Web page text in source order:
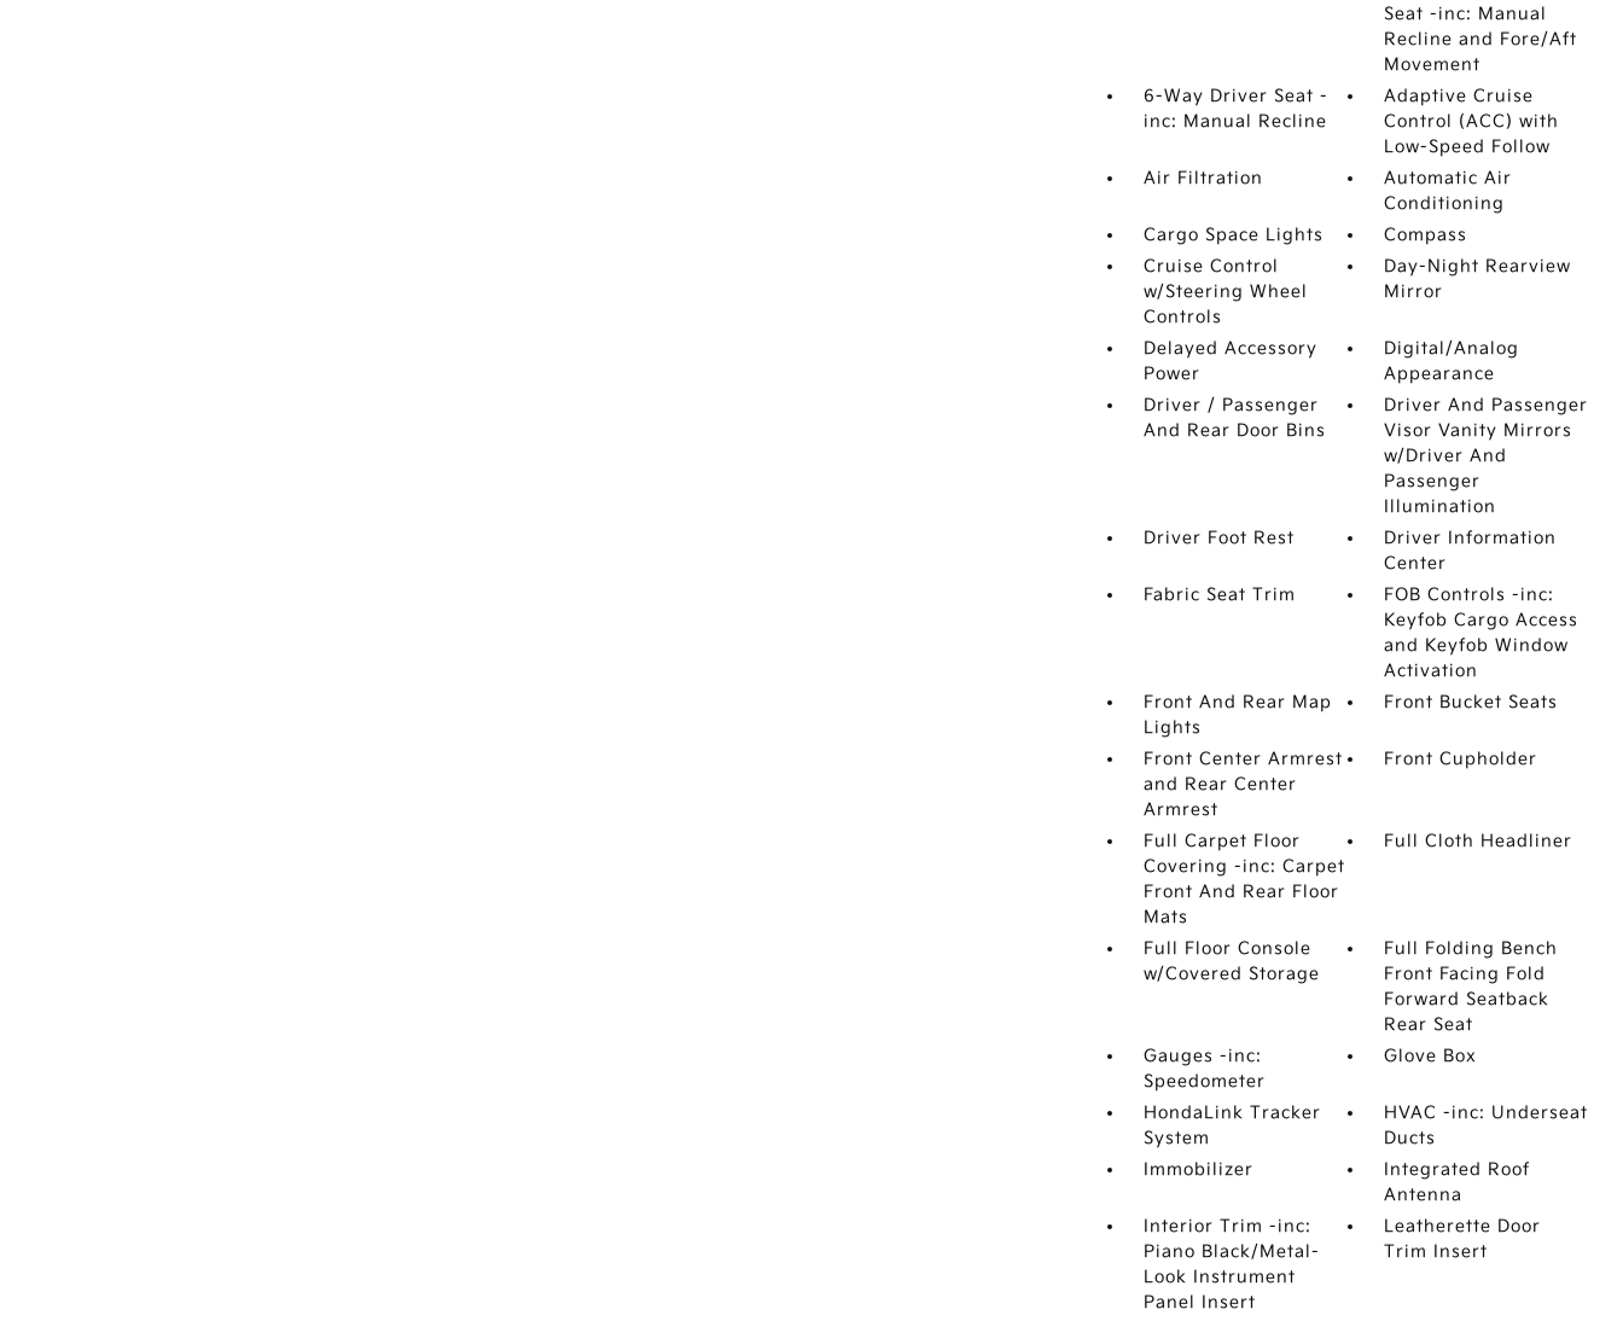
Seat -inc: Manual
Recline and Fore/Aft
Movement
6-Way Driver Seat -
inc: Manual Recline
Adaptive Cruise
Control (ACC) with
Low-Speed Follow
Air Filtration
Automatic Air
Conditioning
Cargo Space Lights
Compass
Cruise Control
w/Steering Wheel
Controls
Day-Night Rearview
Mirror
Delayed Accessory
Power
Digital/Analog
Appearance
Driver / Passenger
And Rear Door Bins
Driver And Passenger
Visor Vanity Mirrors
w/Driver And
Passenger
Illumination
Driver Foot Rest
Driver Information
Center
Fabric Seat Trim
FOB Controls -inc:
Keyfob Cargo Access
and Keyfob Window
Activation
Front And Rear Map
Lights
Front Bucket Seats
Front Center Armrest
and Rear Center
Armrest
Front Cupholder
Full Carpet Floor
Covering -inc: Carpet
Front And Rear Floor
Mats
Full Cloth Headliner
Full Floor Console
w/Covered Storage
Full Folding Bench
Front Facing Fold
Forward Seatback
Rear Seat
Gauges -inc:
Speedometer
Glove Box
HondaLink Tracker
System
HVAC -inc: Underseat
Ducts
Immobilizer
Integrated Roof
Antenna
Interior Trim -inc:
Piano Black/Metal-
Look Instrument
Panel Insert
Leatherette Door
Trim Insert